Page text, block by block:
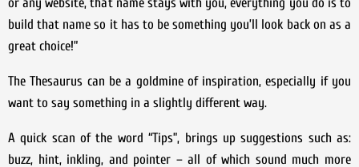
build that name so it has to be something you’ll look back on as a
great choice!”
The Thesaurus can be a goldmine of inspiration, especially if you
want to say something in a slightly different way.
A quick scan of the word “Tips”, brings up suggestions such as:
buzz, hint, inkling, and pointer – all of which sound much more